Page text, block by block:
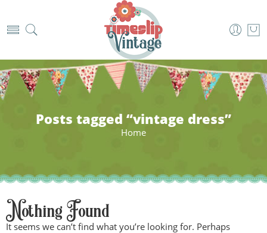
Posts tagged “vintage dress”
Home
Nothing Found
It seems we can’t find what you’re looking for. Perhaps